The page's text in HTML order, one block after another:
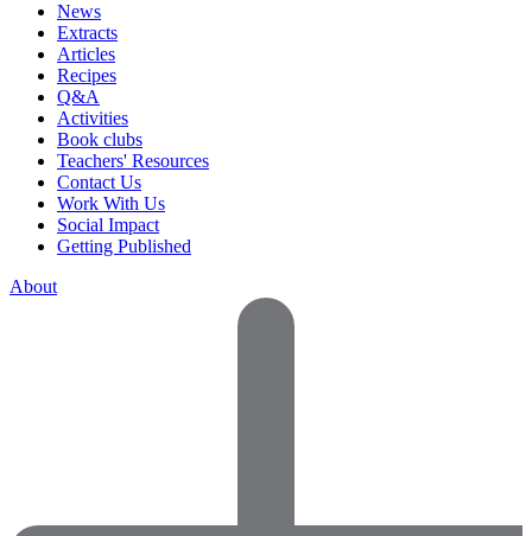
News
Extracts
Articles
Recipes
Q&A
Activities
Book clubs
Teachers' Resources
Contact Us
Work With Us
Social Impact
Getting Published
About